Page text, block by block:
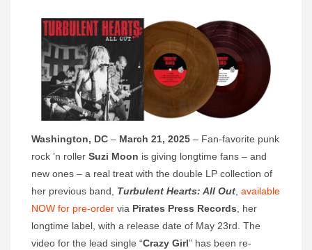
Washington, DC – March 21, 2025 – Fan-favorite punk
rock ’n roller Suzi Moon is giving longtime fans – and
new ones – a real treat with the double LP collection of
her previous band, Turbulent Hearts: All Out available
NOW for pre-order via Pirates Press Records , her
longtime label, with a release date of May 23rd. The
video for the lead single “Crazy Girl” has been re-